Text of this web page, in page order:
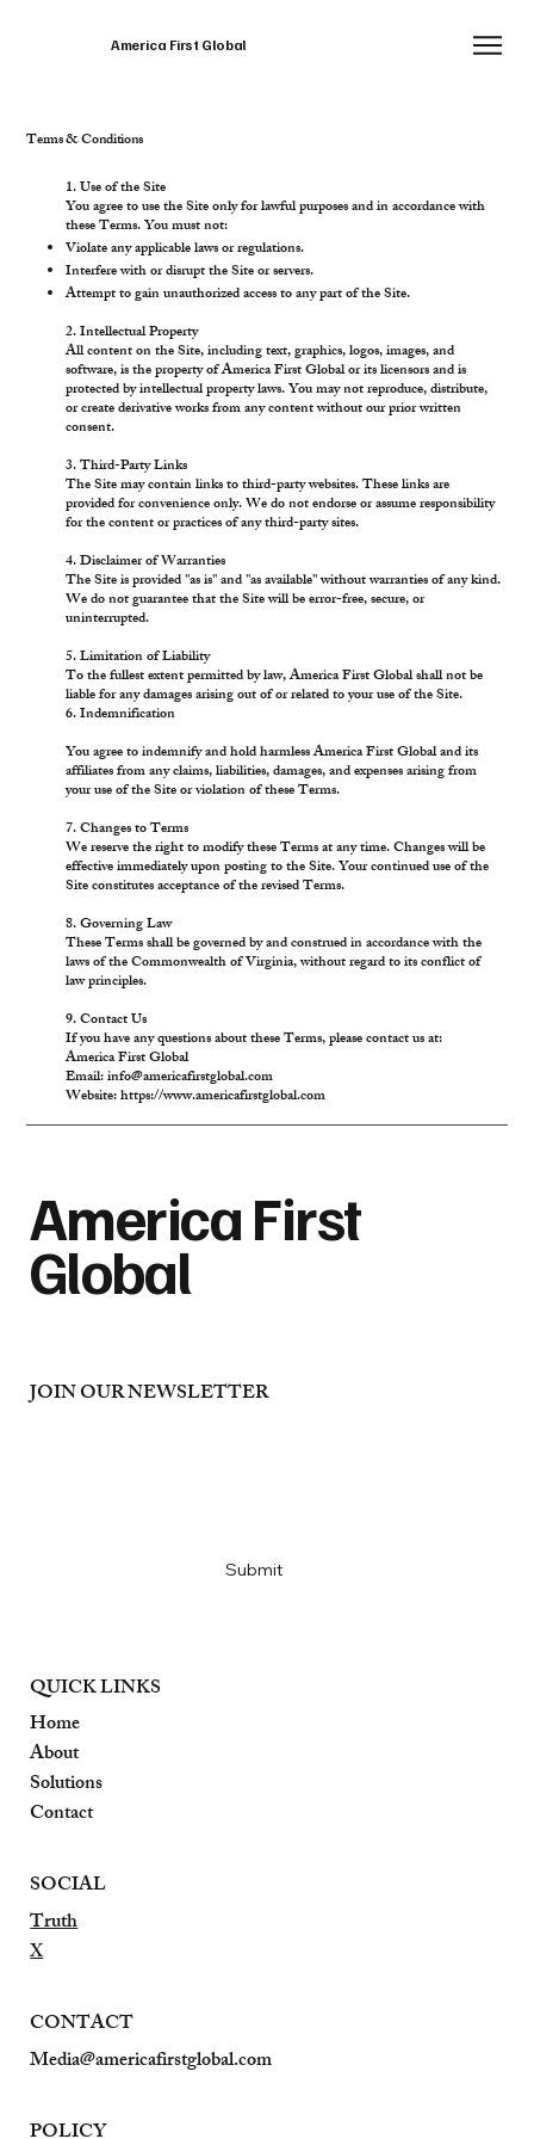
America First Global
Terms & Conditions
1. Use of the Site
You agree to use the Site only for lawful purposes and in accordance with
these Terms. You must not:
Violate any applicable laws or regulations.
Interfere with or disrupt the Site or servers.
Attempt to gain unauthorized access to any part of the Site.
2. Intellectual Property
All content on the Site, including text, graphics, logos, images, and
software, is the property of America First Global or its licensors and is
protected by intellectual property laws. You may not reproduce, distribute,
or create derivative works from any content without our prior written
consent.
3. Third-Party Links
The Site may contain links to third-party websites. These links are
provided for convenience only. We do not endorse or assume responsibility
for the content or practices of any third-party sites.
4. Disclaimer of Warranties
The Site is provided "as is" and "as available" without warranties of any kind.
We do not guarantee that the Site will be error-free, secure, or
uninterrupted.
5. Limitation of Liability
To the fullest extent permitted by law, America First Global shall not be
liable for any damages arising out of or related to your use of the Site.
6. Indemnification
You agree to indemnify and hold harmless America First Global and its
affiliates from any claims, liabilities, damages, and expenses arising from
your use of the Site or violation of these Terms.
7. Changes to Terms
We reserve the right to modify these Terms at any time. Changes will be
effective immediately upon posting to the Site. Your continued use of the
Site constitutes acceptance of the revised Terms.
8. Governing Law
These Terms shall be governed by and construed in accordance with the
laws of the Commonwealth of Virginia, without regard to its conflict of
law principles.
9. Contact Us
If you have any questions about these Terms, please contact us at:
America First Global
Email:info@americafirstglobal.com
Website:https://www.americafirstglobal.com
America First
Global
JOIN OUR NEWSLETTER
Submit
QUICK LINKS
Home
About
Solutions
Contact
SOCIAL
Truth
X
CONTACT
Media@americafirstglobal.com